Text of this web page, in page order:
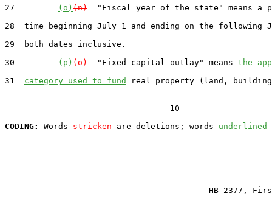
27
(o) (n)
"Fiscal year of the state" means a
28  time beginning July 1 and ending on the following
29  both dates inclusive.
30
(p) (o)
  "Fixed capital outlay" means
the
31 category used to fund real property (land,
                                  10
CODING:
Words stricken are deletions; words underlined
HB 2377,